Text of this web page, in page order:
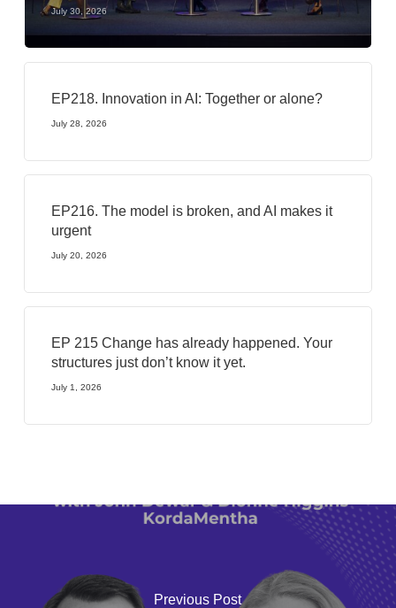
July 30, 2026
EP218. Innovation in AI: Together or alone?
July 28, 2026
EP216. The model is broken, and AI makes it
urgent
July 20, 2026
EP 215 Change has already happened. Your
structures just don’t know it yet.
July 1, 2026
Previous Post